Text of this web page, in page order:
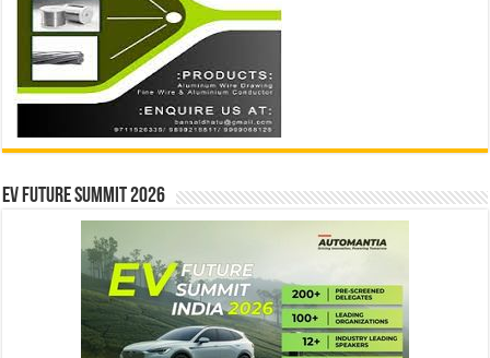
EV Future Summit 2026